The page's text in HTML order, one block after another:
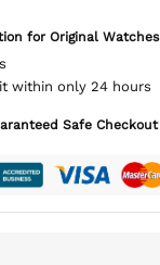
for Original Watches
within only 24 hours
Safe Checkout